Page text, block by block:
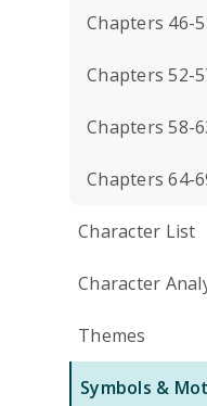
Chapters 46-
Chapters 52-
Chapters 58-
Chapters 64-
Character List
Character
Themes
Symbols &